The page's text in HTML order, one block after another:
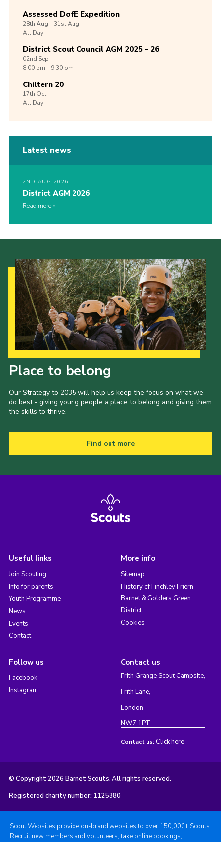
Assessed DofE Expedition
28th Aug -31stAug
All Day
District Scout Council AGM 2025 – 26
02nd Sep
8:00 pm - 9:30 pm
Chiltern 20
17th Oct
All Day
Latest news
2ND AUG 2026
District AGM 2026
Read more
Place to belong
Our Strategy to 2035 will help us keep the focus on what we
do best - giving young people a place to belong and giving them
the skills to thrive.
Find out more
Useful links
Join Scouting
Info for parents
Youth Programme
News
Events
Contact
More info
Sitemap
History of Finchley Friern
Barnet & Golders Green
District
Cookies
Follow us
Facebook
Instagram
Contact us
Frith Grange Scout Campsite,
Frith Lane,
London
NW7 1PT
Contact us: Click here
© Copyright 2026 Barnet Scouts. All rights reserved.
Registered charity number: 1125880
Scout Websites provide on-brand websites to over 150,000+ Scouts.
Recruit new members and volunteers, take online bookings,